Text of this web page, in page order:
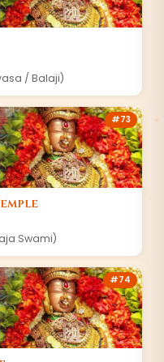
/ Balaji)
#73
Swami)
#74